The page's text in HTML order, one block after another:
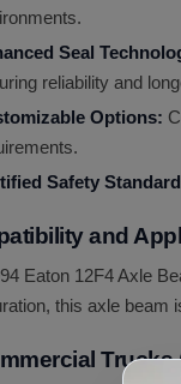
Seal
reliability and
Options:
Safety
and
Eaton 12F4 Axle
this axle beam
Trucks